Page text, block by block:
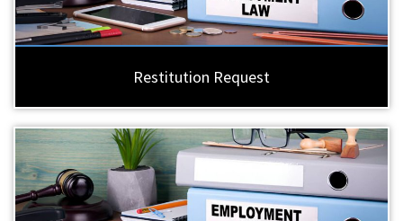
Restitution Request